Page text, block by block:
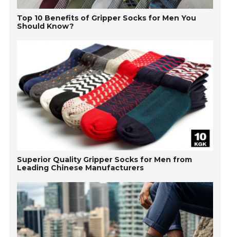
Top 10 Benefits of Gripper Socks for Men You
Should Know?
Superior Quality Gripper Socks for Men from
Leading Chinese Manufacturers